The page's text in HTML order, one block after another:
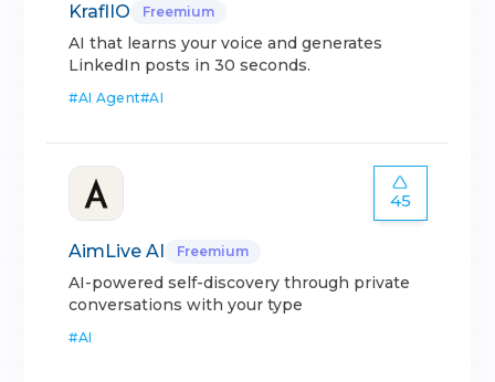
KraflIO Freemium
AI that learns your voice and generates
LinkedIn posts in 30 seconds.
#AI Agent#AI
45
AimLive AI Freemium
AI-powered self-discovery through private
conversations with your type
#AI